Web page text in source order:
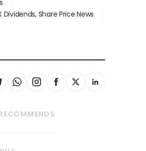
Dividends, Share Price News